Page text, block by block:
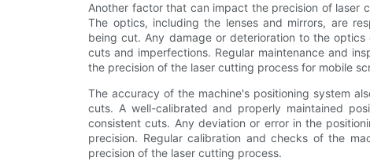
Another factor that can impact the precision of laser
The optics, including the lenses and mirrors, are
being cut. Any damage or deterioration to the
cuts and imperfections. Regular maintenance and
the precision of the laser cutting process for mobile
The accuracy of the machine's positioning system
cuts. A well-calibrated and properly maintained
consistent cuts. Any deviation or error in the
precision. Regular calibration and checks of the
precision of the laser cutting process.